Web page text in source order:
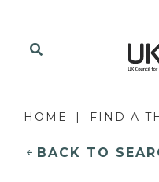
HOME FIND A
BACK TO